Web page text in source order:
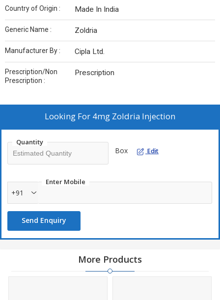
Country of Origin : Made In India
Generic Name : Zoldria
Manufacturer By : Cipla Ltd.
Prescription/Non
Prescription :
Prescription
Looking For 4mg Zoldria Injection
Quantity
Box Edit
Enter Mobile
+91
Send Enquiry
More Products